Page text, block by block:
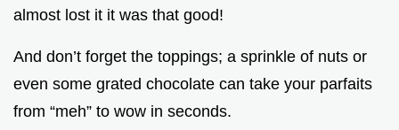
almost lost it it was that good!
And don’t forget the toppings; a sprinkle of nuts or
even some grated chocolate can take your parfaits
from “meh” to wow in seconds.